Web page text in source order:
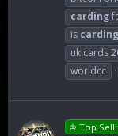
carding
is carding
uk cards
worldcc
♔ Top